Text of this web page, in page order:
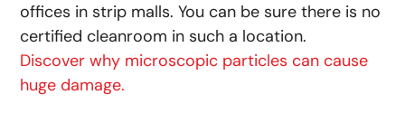
offices in strip malls. You can be sure there is no
certified cleanroom in such a location.
Discover why microscopic particles can cause
huge damage.